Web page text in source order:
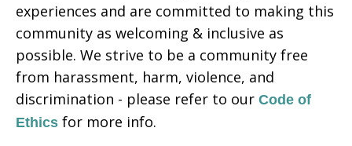
experiences and are committed to making this
community as welcoming & inclusive as
possible. We strive to be a community free
from harassment, harm, violence, and
discrimination - please refer to our Code of
Ethics for more info.